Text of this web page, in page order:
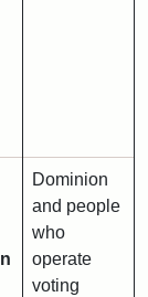
Dominion
and people
who
operate
voting